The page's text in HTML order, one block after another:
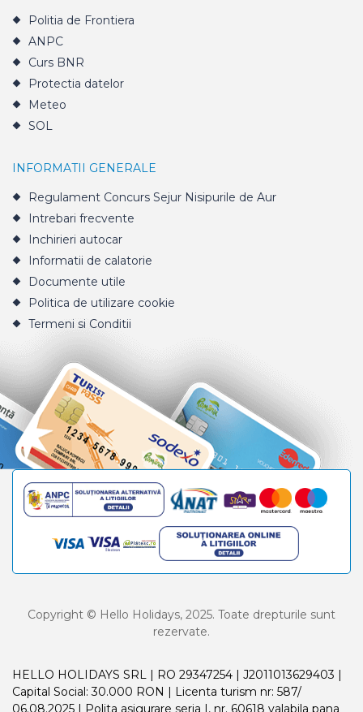
Politia de Frontiera
ANPC
Curs BNR
Protectia datelor
Meteo
SOL
INFORMATII GENERALE
Regulament Concurs Sejur Nisipurile de Aur
Intrebari frecvente
Inchirieri autocar
Informatii de calatorie
Documente utile
Politica de utilizare cookie
Termeni si Conditii
Copyright © Hello Holidays, 2025. Toate drepturile sunt
rezervate.
HELLO HOLIDAYS SRL | RO 29347254 | J2011013629403 |
Capital Social: 30.000 RON | Licenta turism nr: 587/